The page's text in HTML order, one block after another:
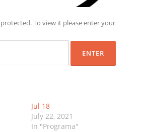
To view it please enter your
Jul 18
July 22, 2021
In "Programa"